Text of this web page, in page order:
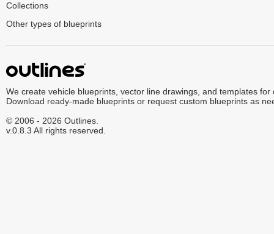
Collections
Other types of blueprints
We create vehicle blueprints, vector line drawings, and templates for
Download ready-made blueprints or request custom blueprints as
© 2006 - 2026 Outlines.
v.0.8.3 All rights reserved.